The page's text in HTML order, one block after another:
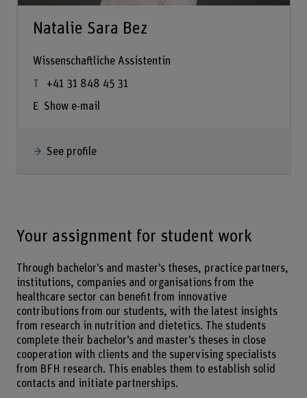
Natalie Sara Bez
Wissenschaftliche Assistentin
+41 31 848 45 31
Show e-mail
See profile
Your assignment for student work
Through bachelor’s and master’s theses, practice partners,
institutions, companies and organisations from the
healthcare sector can benefit from innovative
contributions from our students, with the latest insights
from research in nutrition and dietetics. The students
complete their bachelor’s and master’s theses in close
cooperation with clients and the supervising specialists
from BFH research. This enables them to establish solid
contacts and initiate partnerships.